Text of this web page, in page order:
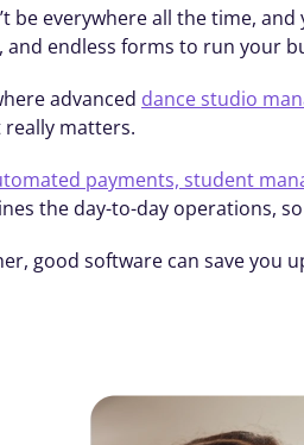
be everywhere all the time,
and endless forms to run your
advanced dance studio
really matters.
payments, student
the day-to-day operations,
good software can save you